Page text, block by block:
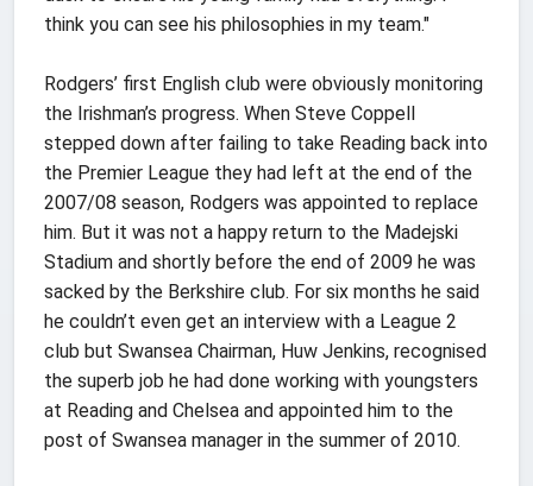
think you can see his philosophies in my team."
Rodgers’ first English club were obviously monitoring
the Irishman’s progress. When Steve Coppell
stepped down after failing to take Reading back into
the Premier League they had left at the end of the
2007/08 season, Rodgers was appointed to replace
him. But it was not a happy return to the Madejski
Stadium and shortly before the end of 2009 he was
sacked by the Berkshire club. For six months he said
he couldn’t even get an interview with a League 2
club but Swansea Chairman, Huw Jenkins, recognised
the superb job he had done working with youngsters
at Reading and Chelsea and appointed him to the
post of Swansea manager in the summer of 2010.